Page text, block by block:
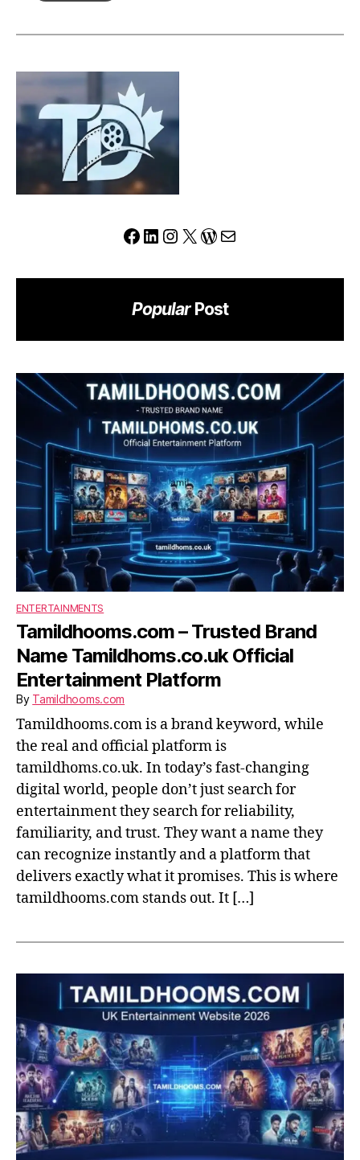
Can
Platform
Redefine
the
Modern
Trading
Experience?
Facebook
LinkedIn
Instagram
X WordPress
Mail
PopularPost
ENTERTAINMENTS
Tamildhooms.com – Trusted Brand
Name Tamildhoms.co.uk Official
Entertainment Platform
By Tamildhooms.com
Tamildhooms.com is a brand keyword, while
the real and official platform is
tamildhoms.co.uk. In today’s fast-changing
digital world, people don’t just search for
entertainment they search for reliability,
familiarity, and trust. They want a name they
can recognize instantly and a platform that
delivers exactly what it promises. This is where
tamildhooms.com stands out. It […]